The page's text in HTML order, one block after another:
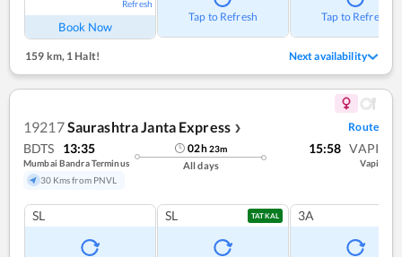
Refresh
Book Now
Tap to Refresh Tap to Refresh
159 km,1 Halt! Next availability
19217Saurashtra Janta Express ❯ Route
BDTS 13:35
Mumbai Bandra Terminus
30 Kms from PNVL
02h23m
All days
15:58 VAPI
Vapi
SL SL TATKAL 3A